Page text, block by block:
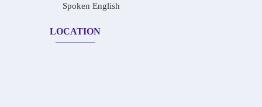
Spoken English
LOCATION